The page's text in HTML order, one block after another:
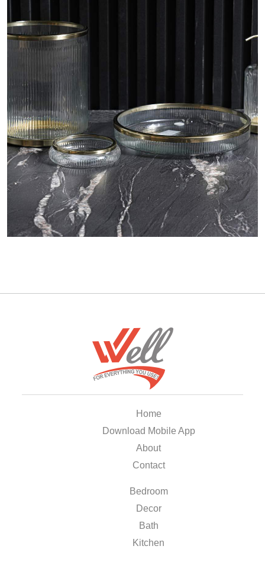
Home
Download Mobile App
About
Contact
Bedroom
Decor
Bath
Kitchen